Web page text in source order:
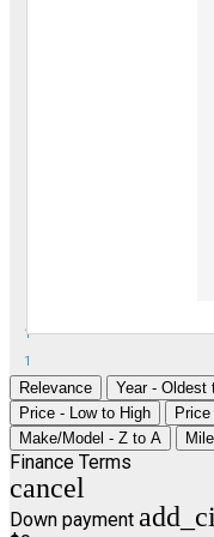
1
1
Relevance Year - Oldest
Price - Low to High
Make/Model - Z to A
Finance Terms
cancel
Down payment